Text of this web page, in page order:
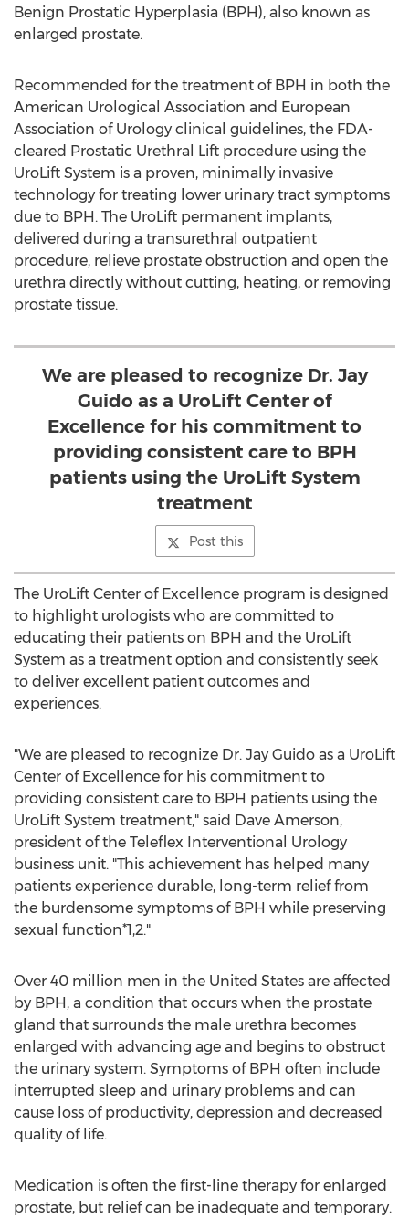
Benign Prostatic Hyperplasia (BPH), also known as
enlarged prostate.
Recommended for the treatment of BPH in both the
American Urological Association and European
Association of Urology clinical guidelines, the FDA-
cleared Prostatic Urethral Lift procedure using the
UroLift System is a proven, minimally invasive
technology for treating lower urinary tract symptoms
due to BPH. The UroLift permanent implants,
delivered during a transurethral outpatient
procedure, relieve prostate obstruction and open the
urethra directly without cutting, heating, or removing
prostate tissue.
We are pleased to recognize Dr. Jay
Guido as a UroLift Center of
Excellence for his commitment to
providing consistent care to BPH
patients using the UroLift System
treatment
Post this
The UroLift Center of Excellence program is designed
to highlight urologists who are committed to
educating their patients on BPH and the UroLift
System as a treatment option and consistently seek
to deliver excellent patient outcomes and
experiences.
"We are pleased to recognize Dr. Jay Guido as a UroLift
Center of Excellence for his commitment to
providing consistent care to BPH patients using the
UroLift System treatment," said Dave Amerson,
president of the Teleflex Interventional Urology
business unit. "This achievement has helped many
patients experience durable, long-term relief from
the burdensome symptoms of BPH while preserving
sexual function*1,2."
Over 40 million men in the United States are affected
by BPH, a condition that occurs when the prostate
gland that surrounds the male urethra becomes
enlarged with advancing age and begins to obstruct
the urinary system. Symptoms of BPH often include
interrupted sleep and urinary problems and can
cause loss of productivity, depression and decreased
quality of life.
Medication is often the first-line therapy for enlarged
prostate, but relief can be inadequate and temporary.